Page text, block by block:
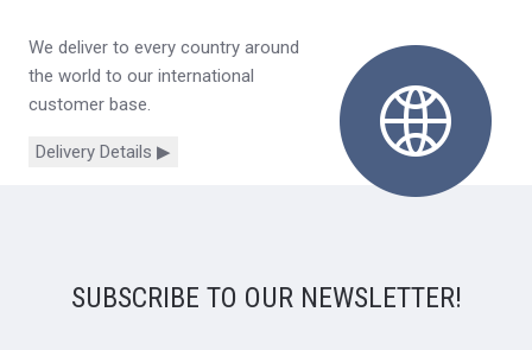
We deliver to every country around
the world to our international
customer base.
Delivery Details ▶
SUBSCRIBE TO OUR NEWSLETTER!